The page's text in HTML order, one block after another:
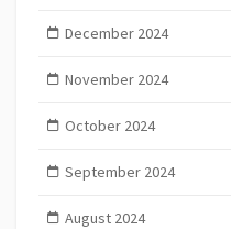
December 2024
November 2024
October 2024
September 2024
August 2024